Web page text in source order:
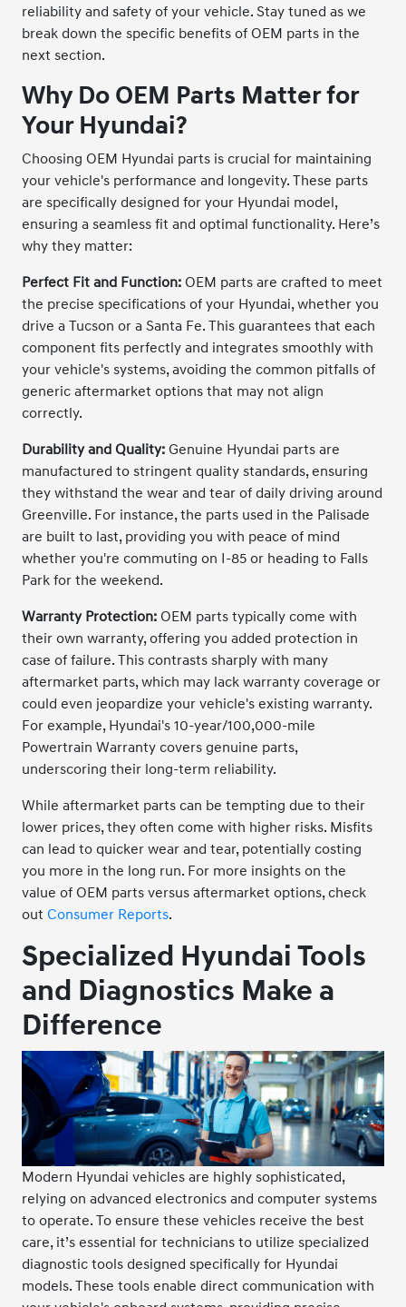
reliability and safety of your vehicle. Stay tuned as we
break down the specific benefits of OEM parts in the
next section.
Why Do OEM Parts Matter for
Your Hyundai?
Choosing OEM Hyundai parts is crucial for maintaining
your vehicle's performance and longevity. These parts
are specifically designed for your Hyundai model,
ensuring a seamless fit and optimal functionality. Here’s
why they matter:
Perfect Fit and Function: OEM parts are crafted to meet
the precise specifications of your Hyundai, whether you
drive a Tucson or a Santa Fe. This guarantees that each
component fits perfectly and integrates smoothly with
your vehicle's systems, avoiding the common pitfalls of
generic aftermarket options that may not align
correctly.
Durability and Quality: Genuine Hyundai parts are
manufactured to stringent quality standards, ensuring
they withstand the wear and tear of daily driving around
Greenville. For instance, the parts used in the Palisade
are built to last, providing you with peace of mind
whether you're commuting on I-85 or heading to Falls
Park for the weekend.
Warranty Protection: OEM parts typically come with
their own warranty, offering you added protection in
case of failure. This contrasts sharply with many
aftermarket parts, which may lack warranty coverage or
could even jeopardize your vehicle's existing warranty.
For example, Hyundai's 10-year/100,000-mile
Powertrain Warranty covers genuine parts,
underscoring their long-term reliability.
While aftermarket parts can be tempting due to their
lower prices, they often come with higher risks. Misfits
can lead to quicker wear and tear, potentially costing
you more in the long run. For more insights on the
value of OEM parts versus aftermarket options, check
outConsumer Reports.
Specialized Hyundai Tools
and Diagnostics Make a
Difference
Modern Hyundai vehicles are highly sophisticated,
relying on advanced electronics and computer systems
to operate. To ensure these vehicles receive the best
care, it’s essential for technicians to utilize specialized
diagnostic tools designed specifically for Hyundai
models. These tools enable direct communication with